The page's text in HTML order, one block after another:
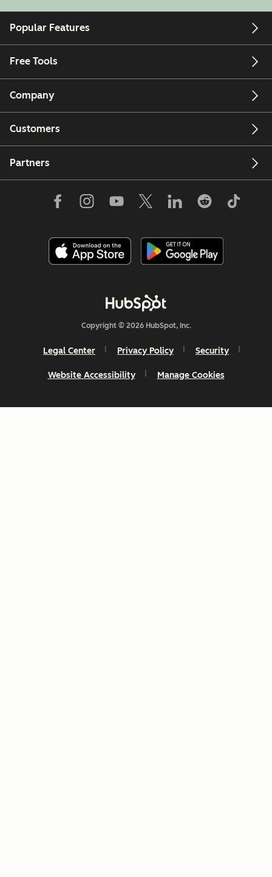
Popular Features
Free Tools
Company
Customers
Partners
Copyright © 2026 HubSpot, Inc.
Legal Center Privacy Policy Security
Website Accessibility Manage Cookies